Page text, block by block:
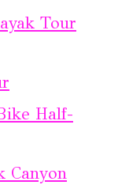
Tour
Half-
Canyon